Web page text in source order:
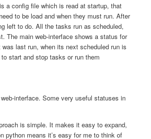
a config file which is read at startup, that
to be load and when they must run. After
left to do. All the tasks run as scheduled,
The main web-interface shows a status for
last run, when its next scheduled run is
start and stop tasks or run them
interface. Some very useful statuses in
is simple. It makes it easy to expand,
python means it’s easy for me to think of